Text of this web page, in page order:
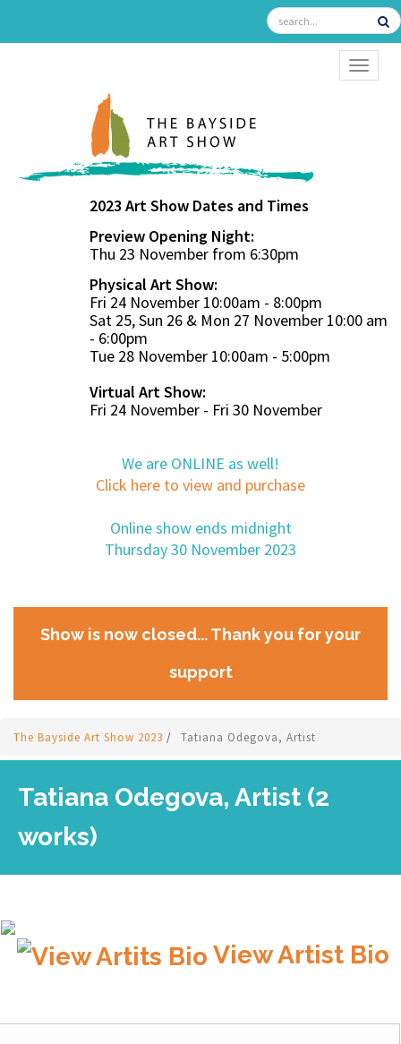
2023 Art Show Dates and Times
Preview Opening Night:
Thu 23 November from 6:30pm
Physical Art Show:
Fri 24 November 10:00am - 8:00pm
Sat 25, Sun 26 & Mon 27 November 10:00 am
- 6:00pm
Tue 28 November 10:00am - 5:00pm
Virtual Art Show:
Fri 24 November - Fri 30 November
We are ONLINE as well!
Click here to view and purchase
Online show ends midnight
Thursday 30 November 2023
Show is now closed... Thank you for your
support
The Bayside Art Show 2023 / Tatiana Odegova, Artist
Tatiana Odegova, Artist (2
works)
View Artist Bio